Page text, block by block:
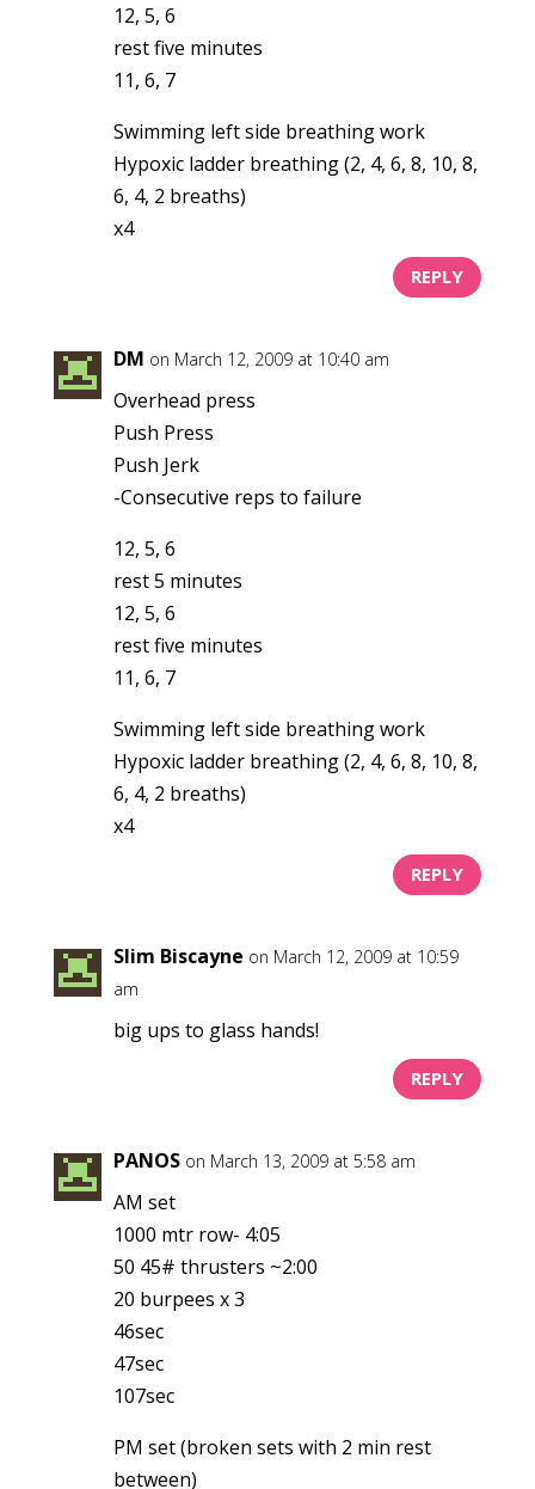
12, 5, 6
rest five minutes
11, 6, 7
Swimming left side breathing work
Hypoxic ladder breathing (2, 4, 6, 8, 10, 8,
6, 4, 2 breaths)
x4
REPLY
DM on March 12, 2009 at 10:40 am
Overhead press
Push Press
Push Jerk
-Consecutive reps to failure
12, 5, 6
rest 5 minutes
12, 5, 6
rest five minutes
11, 6, 7
Swimming left side breathing work
Hypoxic ladder breathing (2, 4, 6, 8, 10, 8,
6, 4, 2 breaths)
x4
REPLY
Slim Biscayne on March 12, 2009 at 10:59
am
big ups to glass hands!
REPLY
PANOS on March 13, 2009 at 5:58 am
AM set
1000 mtr row- 4:05
50 45# thrusters ~2:00
20 burpees x 3
46sec
47sec
107sec
PM set (broken sets with 2 min rest
between)